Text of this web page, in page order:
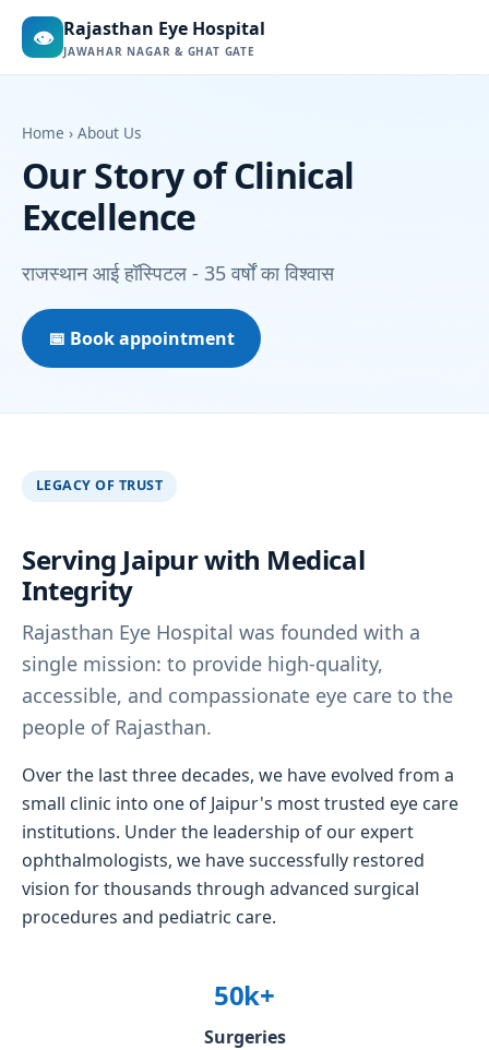
👁 Rajasthan Eye Hospital
JAWAHAR NAGAR & GHAT GATE
Home › About Us
Our Story of Clinical
Excellence
राजस्थान आई हॉस्पिटल - 35 वर्षों का विश्वास
📅 Book appointment
LEGACY OF TRUST
Serving Jaipur with Medical
Integrity
Rajasthan Eye Hospital was founded with a
single mission: to provide high-quality,
accessible, and compassionate eye care to the
people of Rajasthan.
Over the last three decades, we have evolved from a
small clinic into one of Jaipur's most trusted eye care
institutions. Under the leadership of our expert
ophthalmologists, we have successfully restored
vision for thousands through advanced surgical
procedures and pediatric care.
50k+
Surgeries